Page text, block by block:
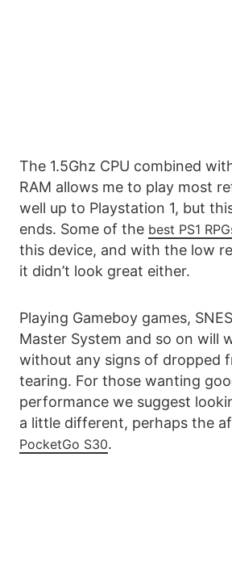
The 1.5Ghz CPU combined
RAM allows me to play most
well up to Playstation 1, but
ends. Some of the best PS1
this device, and with the low
it didn’t look great either.
Playing Gameboy games,
Master System and so on will
without any signs of dropped
tearing. For those wanting
performance we suggest
a little different, perhaps the
PocketGo S30.